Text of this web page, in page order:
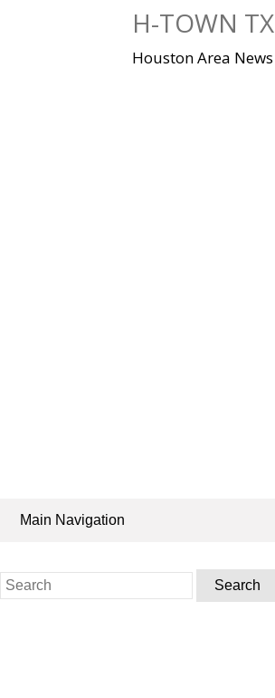
H-TOWN TX
Houston Area News
Main Navigation
Search
for: